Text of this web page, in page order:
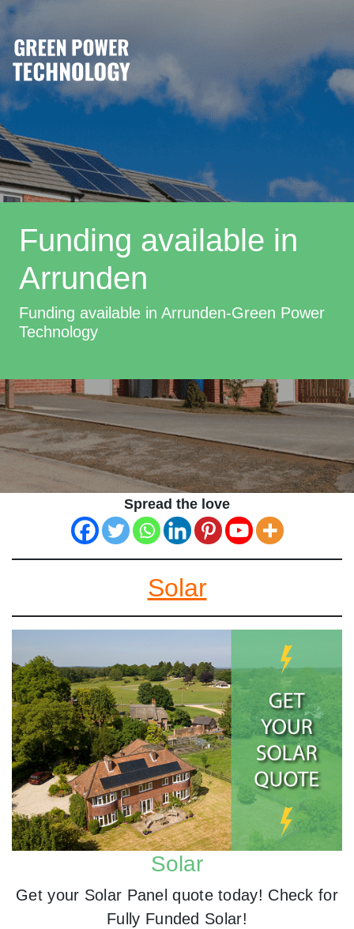
Funding available in
Arrunden
Funding available in Arrunden-Green Power
Technology
Spread the love
Solar
Solar
Get your Solar Panel quote today! Check for
Fully Funded Solar!